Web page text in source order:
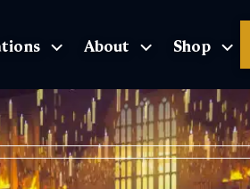
About Shop